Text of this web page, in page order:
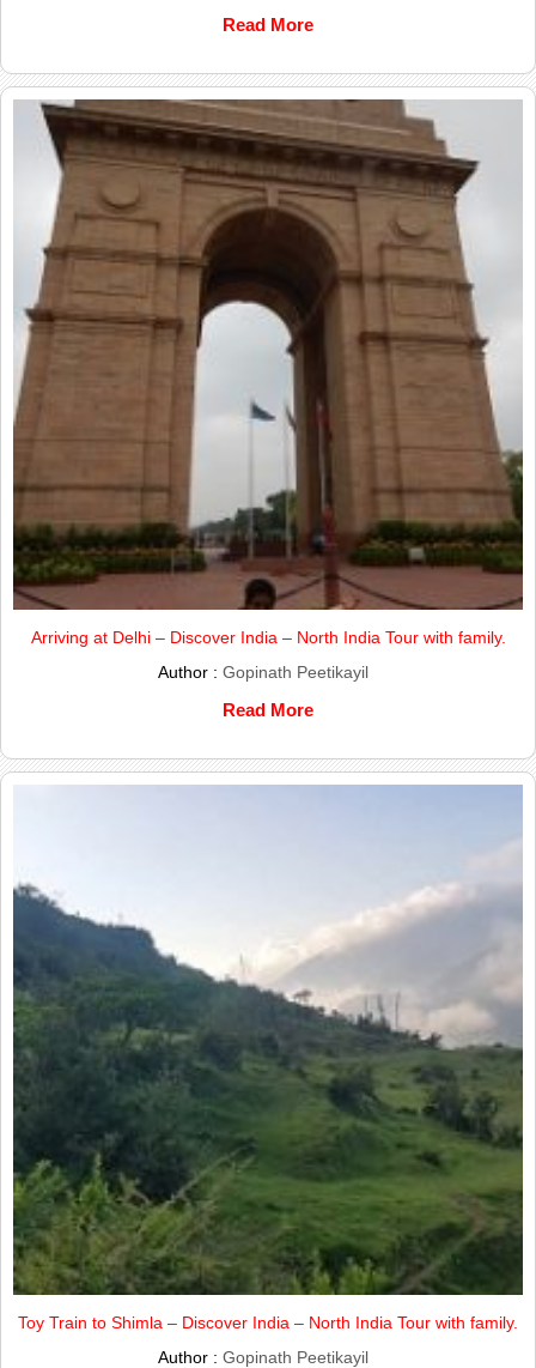
Read More
Arriving at Delhi – Discover India – North India Tour with family.
Author : Gopinath Peetikayil
Read More
Toy Train to Shimla – Discover India – North India Tour with family.
Author : Gopinath Peetikayil